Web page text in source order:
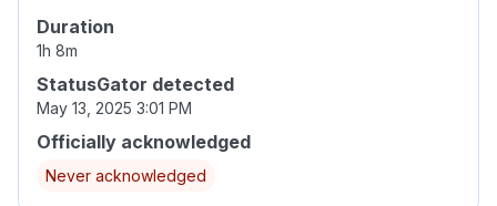
Duration
1h 8m
StatusGator detected
May 13, 2025 3:01 PM
Officially acknowledged
Never acknowledged